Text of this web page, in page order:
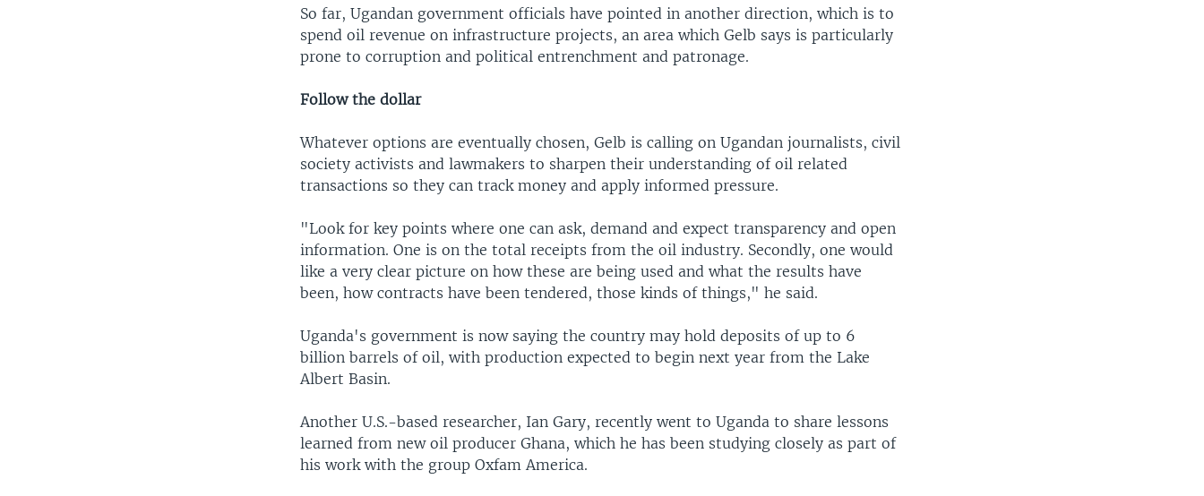
So far, Ugandan government officials have pointed in another direction, which is to
spend oil revenue on infrastructure projects, an area which Gelb says is particularly
prone to corruption and political entrenchment and patronage.
Follow the dollar
Whatever options are eventually chosen, Gelb is calling on Ugandan journalists, civil
society activists and lawmakers to sharpen their understanding of oil related
transactions so they can track money and apply informed pressure.
"Look for key points where one can ask, demand and expect transparency and open
information. One is on the total receipts from the oil industry. Secondly, one would
like a very clear picture on how these are being used and what the results have
been, how contracts have been tendered, those kinds of things," he said.
Uganda's government is now saying the country may hold deposits of up to 6
billion barrels of oil, with production expected to begin next year from the Lake
Albert Basin.
Another U.S.-based researcher, Ian Gary, recently went to Uganda to share lessons
learned from new oil producer Ghana, which he has been studying closely as part of
his work with the group Oxfam America.